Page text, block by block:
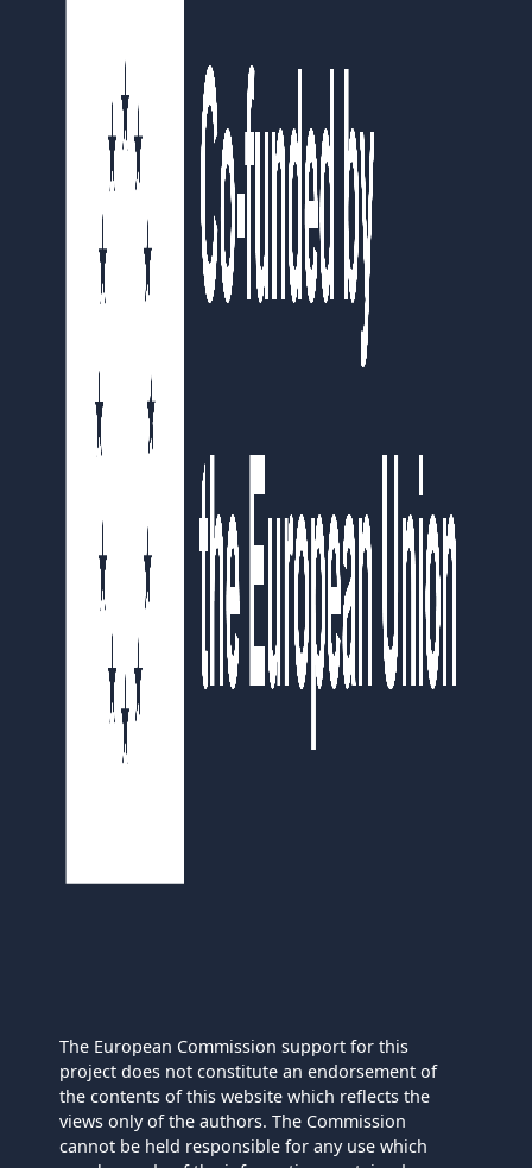
The European Commission support for this
project does not constitute an endorsement of
the contents of this website which reflects the
views only of the authors. The Commission
cannot be held responsible for any use which